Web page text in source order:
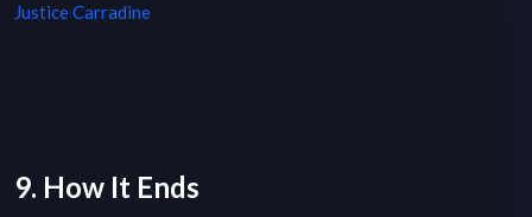
Justice Carradine
9. How It Ends